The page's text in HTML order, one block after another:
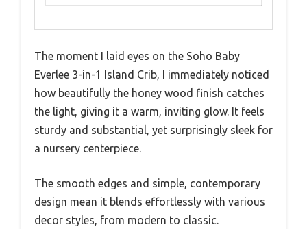
The moment I laid eyes on the Soho Baby
Everlee 3-in-1 Island Crib, I immediately noticed
how beautifully the honey wood finish catches
the light, giving it a warm, inviting glow. It feels
sturdy and substantial, yet surprisingly sleek for
a nursery centerpiece.
The smooth edges and simple, contemporary
design mean it blends effortlessly with various
decor styles, from modern to classic.